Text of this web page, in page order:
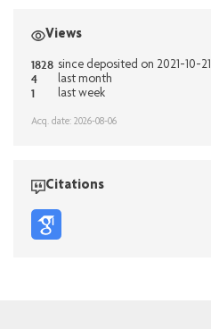
Views
1828 since deposited on 2021-10-21
4 last month
1 last week
Acq. date: 2026-08-06
Citations